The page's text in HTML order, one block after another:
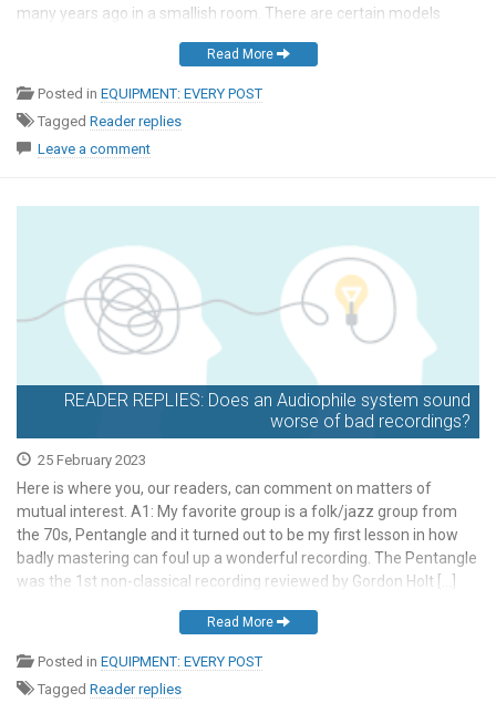
many years ago in a smallish room. There are certain models
Read More
Posted in EQUIPMENT: EVERY POST
Tagged Reader replies
Leave a comment
READER REPLIES: Does an Audiophile system sound
worse of bad recordings?
25 February 2023
Here is where you, our readers, can comment on matters of
mutual interest. A1: My favorite group is a folk/jazz group from
the 70s, Pentangle and it turned out to be my first lesson in how
badly mastering can foul up a wonderful recording. The Pentangle
was the 1st non-classical recording reviewed by Gordon Holt […]
Read More
Posted in EQUIPMENT: EVERY POST
Tagged Reader replies